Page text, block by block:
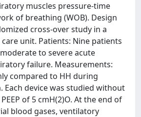
muscles pressure-time
of breathing (WOB). Design
cross-over study in a
unit. Patients: Nine patients
to severe acute
failure. Measurements:
compared to HH during
Each device was studied without
of 5 cmH(2)O. At the end of
blood gases, ventilatory